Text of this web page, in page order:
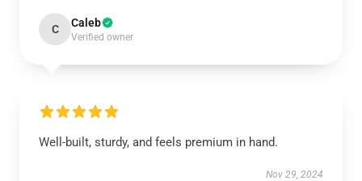
C Caleb
Verified owner
Well-built, sturdy, and feels premium in hand.
Nov 29, 2024